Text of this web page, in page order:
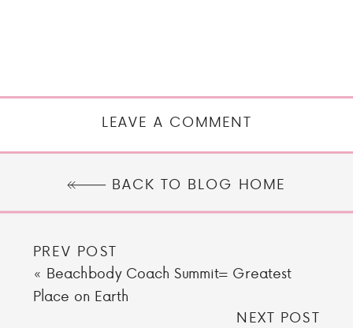
LEAVE A COMMENT
BACK TO BLOG HOME
PREV POST
« Beachbody Coach Summit= Greatest
Place on Earth
NEXT POST